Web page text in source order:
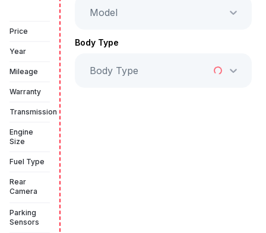
Price
Year
Mileage
Warranty
Transmission
Engine
Size
Fuel Type
Rear
Camera
Parking
Sensors
Model
Body Type
Body Type